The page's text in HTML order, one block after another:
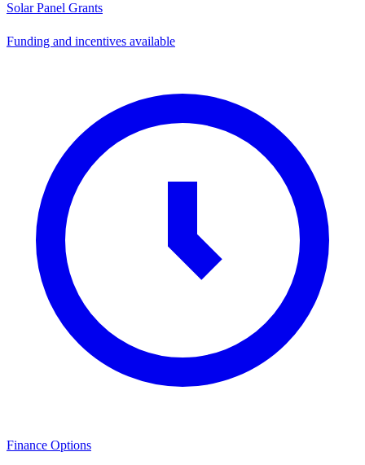
Solar Panel Grants
Funding and incentives available
Finance Options